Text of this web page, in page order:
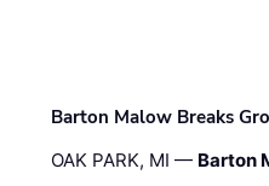
Barton Malow Breaks
OAK PARK, MI — Barton